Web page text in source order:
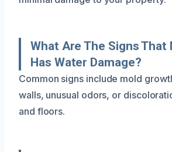
What Are The Signs
Has Water Damage?
Common signs include mold
walls, unusual odors, or
and floors.